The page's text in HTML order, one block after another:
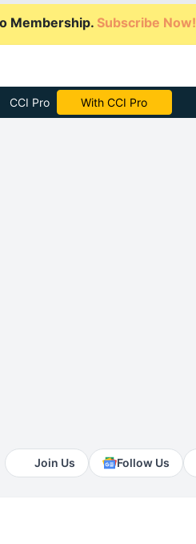
Membership. Subscribe Now!
CCI Pro Subscribe Now
Join Us Follow Us